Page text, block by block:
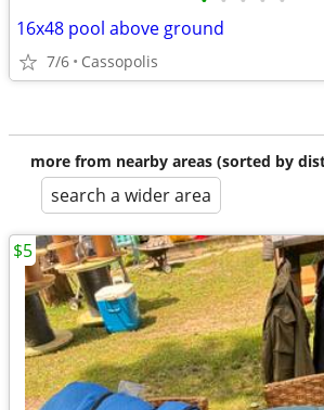
16x48 pool above ground
7/6 Cassopolis
more from nearby areas (sorted by
search a wider area
$5